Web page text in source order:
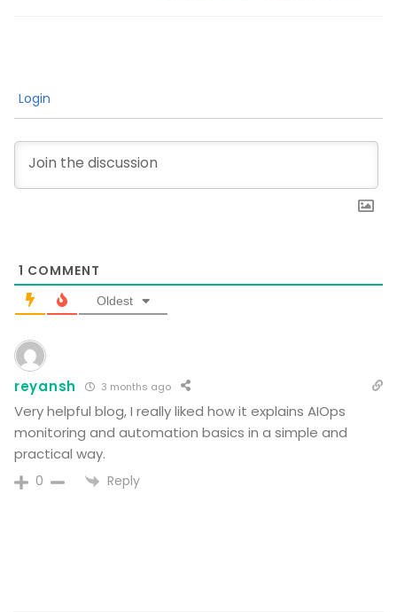
Login
1 COMMENT
Oldest
reyansh 3 months ago
Very helpful blog, I really liked how it explains AIOps
monitoring and automation basics in a simple and
practical way.
0 Reply